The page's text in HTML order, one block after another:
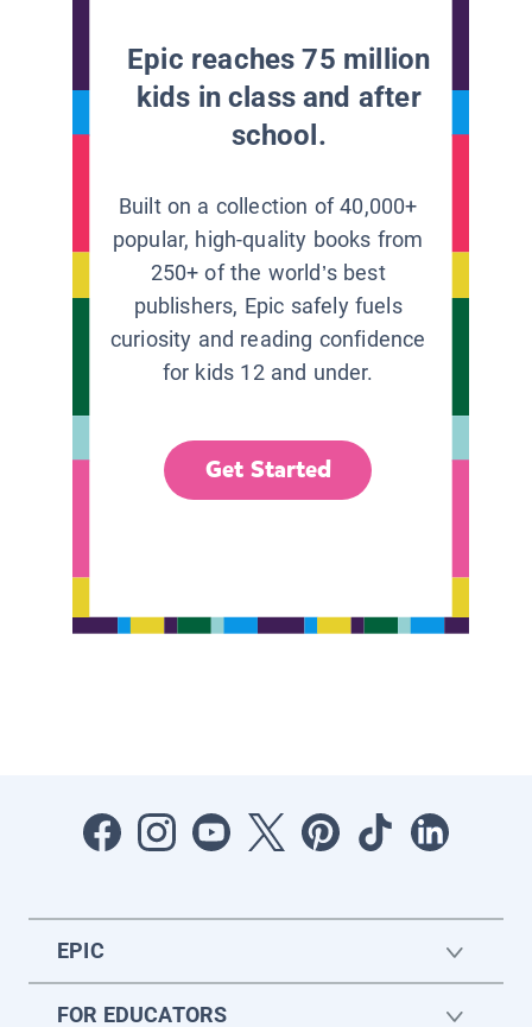
Epic reaches 75 million
kids in class and after
school.
Built on a collection of 40,000+
popular, high-quality books from
250+ of the world’s best
publishers, Epic safely fuels
curiosity and reading confidence
for kids 12 and under.
Get Started
EPIC
FOR EDUCATORS